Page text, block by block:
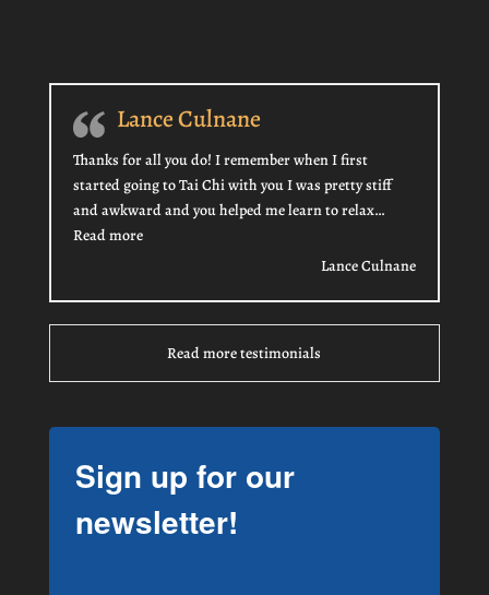
Lance Culnane
Thanks for all you do! I remember when I first
started going to Tai Chi with you I was pretty stiff
and awkward and you helped me learn to relax…
Read more“Lance Culnane”
Lance Culnane
Read more testimonials
Sign up for our
newsletter!